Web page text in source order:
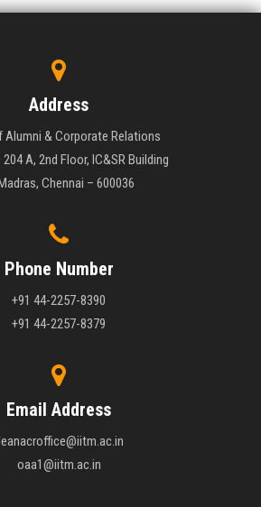
Address
Alumni & Corporate Relations
A, 2nd Floor, IC&SR Building
Chennai – 600036
Phone Number
+91 44-2257-8390
+91 44-2257-8379
Email Address
oaa1@iitm.ac.in